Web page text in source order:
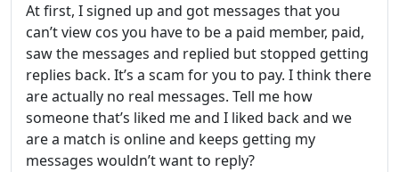
At first, I signed up and got messages that you
can’t view cos you have to be a paid member, paid,
saw the messages and replied but stopped getting
replies back. It’s a scam for you to pay. I think there
are actually no real messages. Tell me how
someone that’s liked me and I liked back and we
are a match is online and keeps getting my
messages wouldn’t want to reply?